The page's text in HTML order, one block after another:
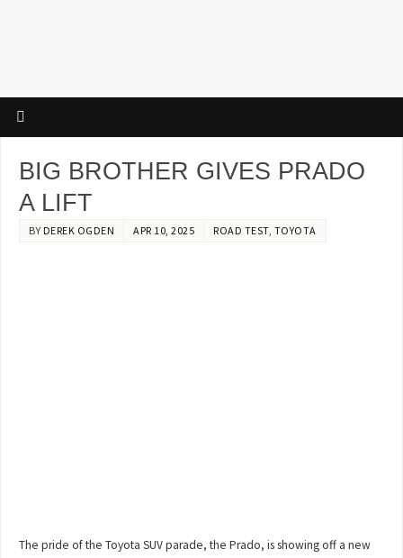
BIG BROTHER GIVES PRADO
A LIFT
BY DEREK OGDEN APR 10, 2025 ROAD TEST, TOYOTA
The pride of the Toyota SUV parade, the Prado, is showing off a new